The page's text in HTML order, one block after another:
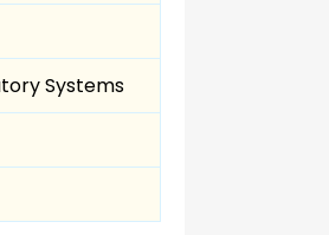
Systems